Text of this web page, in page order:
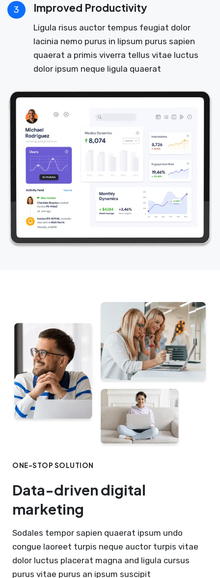
3 Improved Productivity
Ligula risus auctor tempus feugiat dolor
lacinia nemo purus in lipsum purus sapien
quaerat a primis viverra tellus vitae luctus
dolor ipsum neque ligula quaerat
ONE-STOP SOLUTION
Data-driven digital
marketing
Sodales tempor sapien quaerat ipsum undo
congue laoreet turpis neque auctor turpis vitae
dolor luctus placerat magna and ligula cursus
purus vitae purus an ipsum suscipit